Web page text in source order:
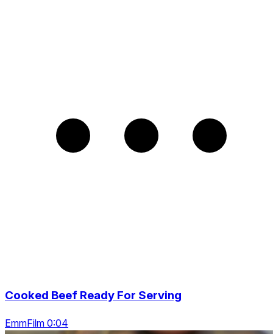
Cooked Beef Ready For Serving
EmmFilm 0:04